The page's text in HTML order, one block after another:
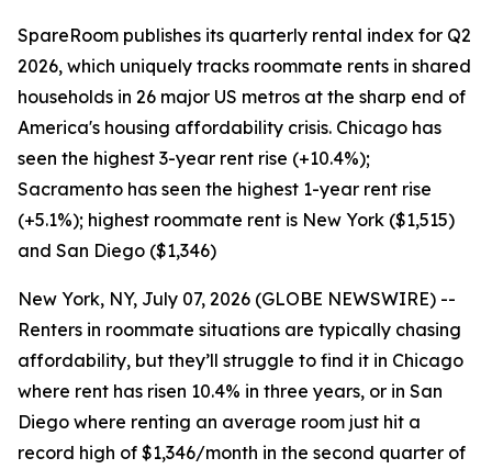
SpareRoom publishes its quarterly rental index for Q2
2026, which uniquely tracks roommate rents in shared
households in 26 major US metros at the sharp end of
America's housing affordability crisis. Chicago has
seen the highest 3-year rent rise (+10.4%);
Sacramento has seen the highest 1-year rent rise
(+5.1%); highest roommate rent is New York ($1,515)
and San Diego ($1,346)
New York, NY, July 07, 2026 (GLOBE NEWSWIRE) --
Renters in roommate situations are typically chasing
affordability, but they’ll struggle to find it in Chicago
where rent has risen 10.4% in three years, or in San
Diego where renting an average room just hit a
record high of $1,346/month in the second quarter of